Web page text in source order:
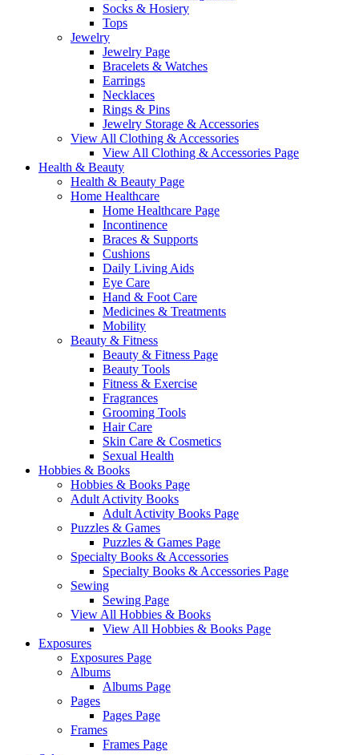
Socks & Hosiery
Tops
Jewelry
Jewelry Page
Bracelets & Watches
Earrings
Necklaces
Rings & Pins
Jewelry Storage & Accessories
View All Clothing & Accessories
View All Clothing & Accessories Page
Health & Beauty
Health & Beauty Page
Home Healthcare
Home Healthcare Page
Incontinence
Braces & Supports
Cushions
Daily Living Aids
Eye Care
Hand & Foot Care
Medicines & Treatments
Mobility
Beauty & Fitness
Beauty & Fitness Page
Beauty Tools
Fitness & Exercise
Fragrances
Grooming Tools
Hair Care
Skin Care & Cosmetics
Sexual Health
Hobbies & Books
Hobbies & Books Page
Adult Activity Books
Adult Activity Books Page
Puzzles & Games
Puzzles & Games Page
Specialty Books & Accessories
Specialty Books & Accessories Page
Sewing
Sewing Page
View All Hobbies & Books
View All Hobbies & Books Page
Exposures
Exposures Page
Albums
Albums Page
Pages
Pages Page
Frames
Frames Page